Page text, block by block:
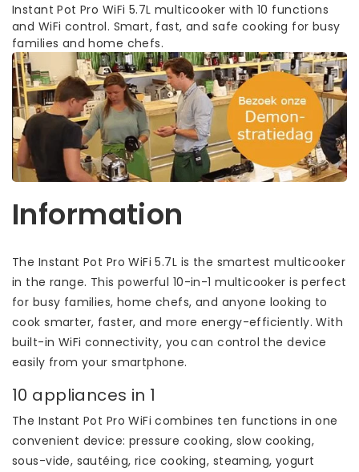
Instant Pot Pro WiFi 5.7L multicooker with 10 functions
and WiFi control. Smart, fast, and safe cooking for busy
families and home chefs.
Information
The Instant Pot Pro WiFi 5.7L is the smartest multicooker
in the range. This powerful 10-in-1 multicooker is perfect
for busy families, home chefs, and anyone looking to
cook smarter, faster, and more energy-efficiently. With
built-in WiFi connectivity, you can control the device
easily from your smartphone.
10 appliances in 1
The Instant Pot Pro WiFi combines ten functions in one
convenient device: pressure cooking, slow cooking,
sous-vide, sautéing, rice cooking, steaming, yogurt